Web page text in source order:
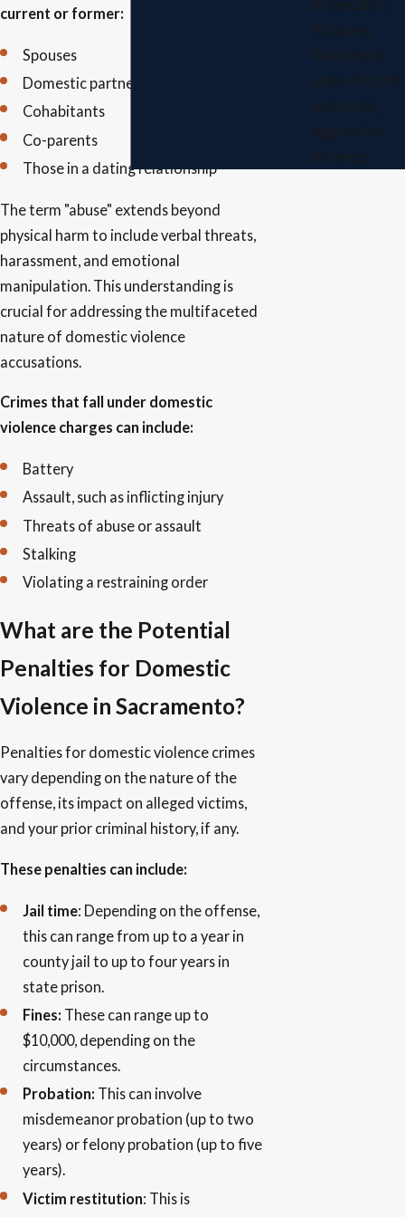
current or former:
Spouses
Domestic partners
Cohabitants
Co-parents
Those in a dating relationship
The term "abuse" extends beyond
physical harm to include verbal threats,
harassment, and emotional
manipulation. This understanding is
crucial for addressing the multifaceted
nature of domestic violence
accusations.
Crimes that fall under domestic
violence charges can include:
Battery
Assault, such as inflicting injury
Threats of abuse or assault
Stalking
Violating a restraining order
What are the Potential
Penalties for Domestic
Violence in Sacramento?
Penalties for domestic violence crimes
vary depending on the nature of the
offense, its impact on alleged victims,
and your prior criminal history, if any.
These penalties can include:
Jail time: Depending on the offense,
this can range from up to a year in
county jail to up to four years in
state prison.
Fines: These can range up to
$10,000, depending on the
circumstances.
Probation: This can involve
misdemeanor probation (up to two
years) or felony probation (up to five
years).
Victim restitution: This is
prosecutor,
Attorney
Martinez is
known for his
relentless,
aggressive
defense.